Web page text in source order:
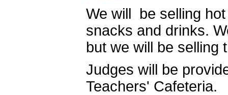
We will be selling
snacks and drinks.
but we will be selling
Judges will be
Teachers' Cafeteria.